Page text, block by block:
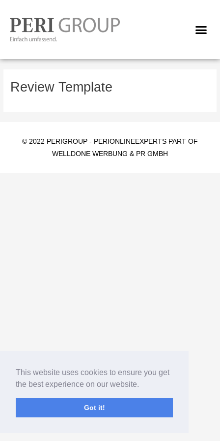
This website uses cookies to ensure you get
the best experience on our website.
Got it!
content
Review Template
© 2022 PERIGROUP - PERIONLINEEXPERTS PART OF
WELLDONE WERBUNG & PR GMBH